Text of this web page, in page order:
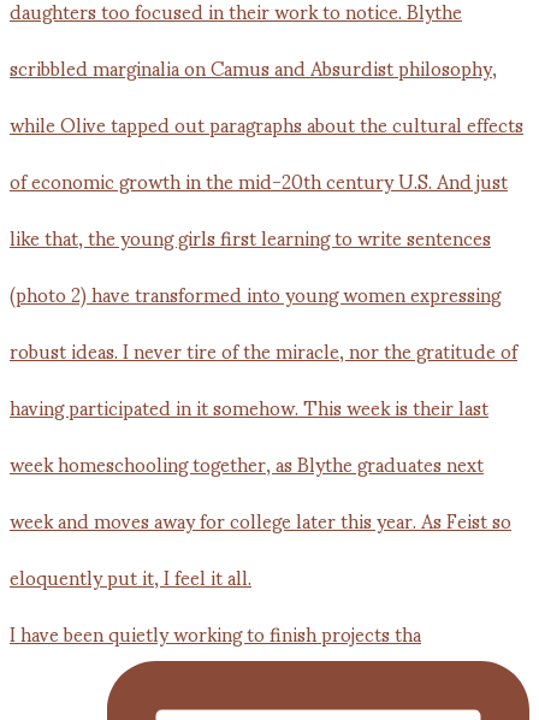
I have been quietly working to finish projects tha